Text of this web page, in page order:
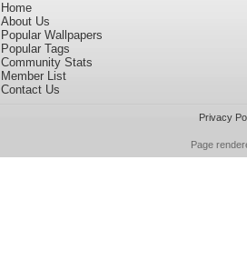
Home
About Us
Popular Wallpapers
Popular Tags
Community Stats
Member List
Contact Us
Privacy
Page